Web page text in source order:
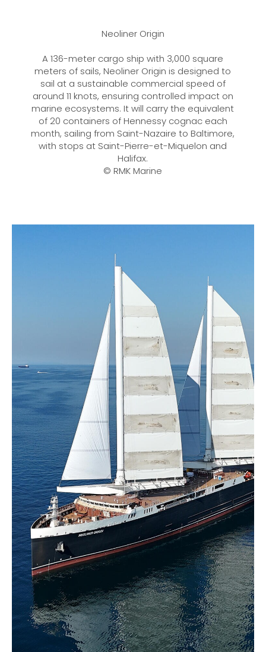
Neoliner Origin
A 136-meter cargo ship with 3,000 square
meters of sails, Neoliner Origin is designed to
sail at a sustainable commercial speed of
around 11 knots, ensuring controlled impact on
marine ecosystems. It will carry the equivalent
of 20 containers of Hennessy cognac each
month, sailing from Saint-Nazaire to Baltimore,
with stops at Saint-Pierre-et-Miquelon and
Halifax.
© RMK Marine